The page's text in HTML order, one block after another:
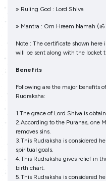
» Ruling God : Lord Shiva
» Mantra : Om Hreem Namah (ॐ
Note : The certificate shown here
will be sent along with the locket
Benefits
Following are the major benefits
Rudraksha:
1.The grace of Lord Shiva is
2.According to the Puranas, one
removes sins.
3.This Rudraksha is considered
spiritual goals.
4.This Rudraksha gives relief in
birth chart.
5.This Rudraksha is considered